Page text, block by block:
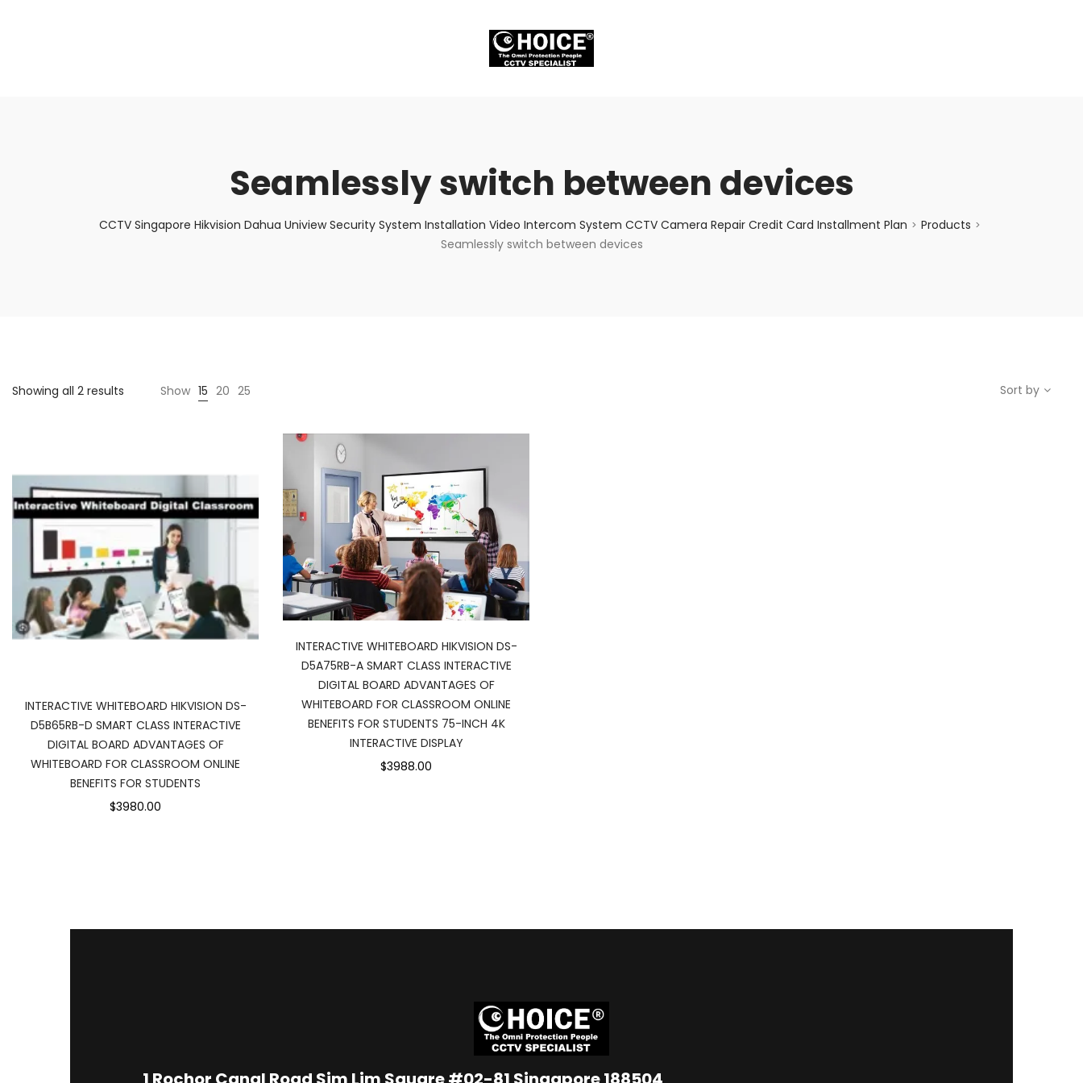
Seamlessly switch between devices
CCTV Singapore Hikvision Dahua Uniview Security System Installation Video Intercom System CCTV Camera Repair Credit Card Installment Plan > Products >
Seamlessly switch between devices
Showing all 2 results Show 15 20 25 Sort by
INTERACTIVE WHITEBOARD HIKVISION DS-
D5B65RB-D SMART CLASS INTERACTIVE
DIGITAL BOARD ADVANTAGES OF
WHITEBOARD FOR CLASSROOM ONLINE
BENEFITS FOR STUDENTS
$3980.00
INTERACTIVE WHITEBOARD HIKVISION DS-
D5A75RB-A SMART CLASS INTERACTIVE
DIGITAL BOARD ADVANTAGES OF
WHITEBOARD FOR CLASSROOM ONLINE
BENEFITS FOR STUDENTS 75-INCH 4K
INTERACTIVE DISPLAY
$3988.00